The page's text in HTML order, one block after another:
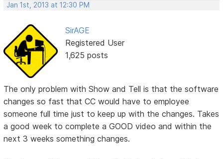
Jan 1st, 2013 at 12:30 PM
SirAGE
Registered User
1,625 posts
The only problem with Show and Tell is that the software
changes so fast that CC would have to employee
someone full time just to keep up with the changes. Takes
a good week to complete a GOOD video and within the
next 3 weeks something changes.